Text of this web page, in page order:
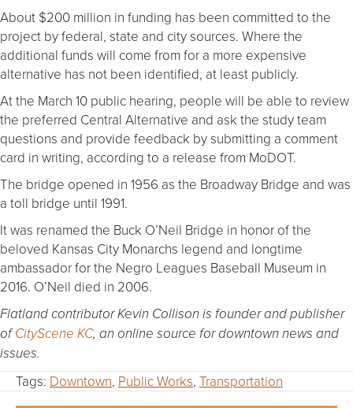
About $200 million in funding has been committed to the
project by federal, state and city sources. Where the
additional funds will come from for a more expensive
alternative has not been identified, at least publicly.
At the March 10 public hearing, people will be able to review
the preferred Central Alternative and ask the study team
questions and provide feedback by submitting a comment
card in writing, according to a release from MoDOT.
The bridge opened in 1956 as the Broadway Bridge and was
a toll bridge until 1991.
It was renamed the Buck O’Neil Bridge in honor of the
beloved Kansas City Monarchs legend and longtime
ambassador for the Negro Leagues Baseball Museum in
2016. O’Neil died in 2006.
Flatland contributor Kevin Collison is founder and publisher
ofCityScene KC, an online source for downtown news and
issues.
Tags: Downtown, Public Works, Transportation